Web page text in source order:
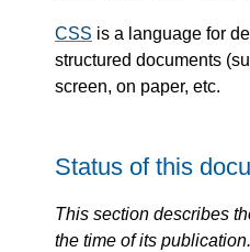
CSS is a language for
structured documents
screen, on paper, etc.
Status of this
This section describes
the time of its